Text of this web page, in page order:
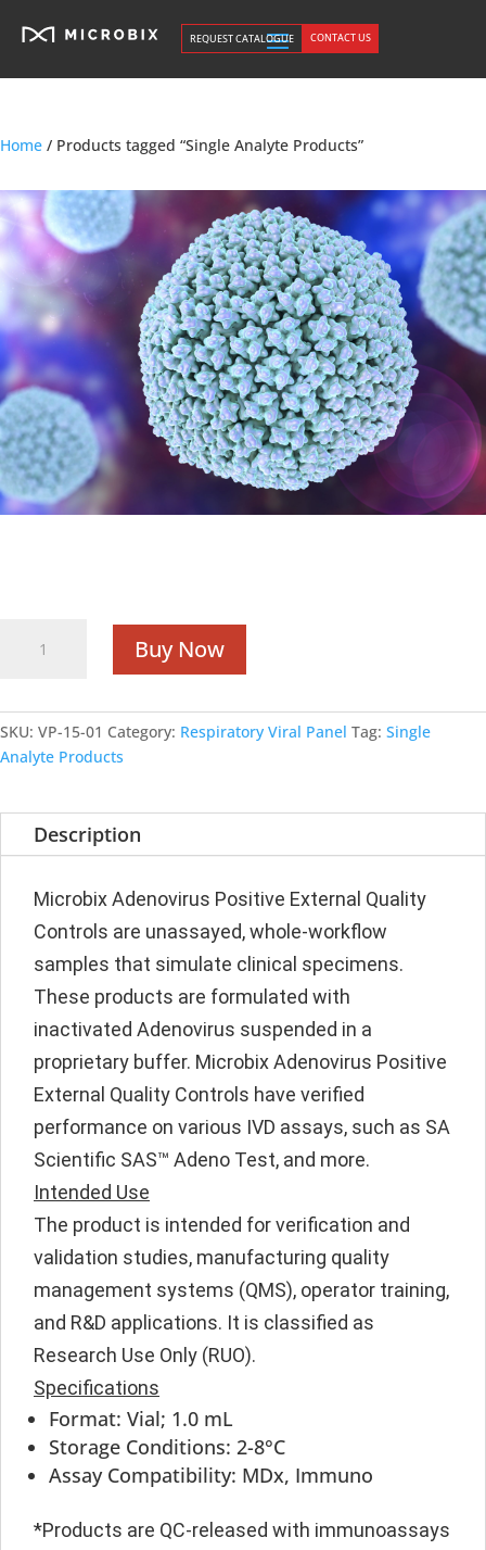
REQUEST CATALOGUE CONTACT US
Home / Products tagged “Single Analyte Products”
Positive
Buy Now
SKU: VP-15-01 Category: Respiratory Viral Panel Tag: Single
Analyte Products
Description
Microbix Adenovirus Positive External Quality
Controls are unassayed, whole-workflow
samples that simulate clinical specimens.
These products are formulated with
inactivated Adenovirus suspended in a
proprietary buffer. Microbix Adenovirus Positive
External Quality Controls have verified
performance on various IVD assays, such as SA
Scientific SAS™ Adeno Test, and more.
Intended Use
The product is intended for verification and
validation studies, manufacturing quality
management systems (QMS), operator training,
and R&D applications. It is classified as
Research Use Only (RUO).
Specifications
Format: Vial; 1.0 mL
Storage Conditions: 2-8°C
Assay Compatibility: MDx, Immuno
*Products are QC-released with immunoassays